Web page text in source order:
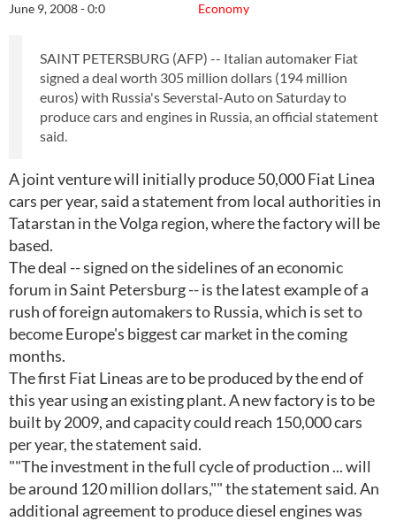
Economy
June 9, 2008 - 0:0
SAINT PETERSBURG (AFP) -- Italian automaker Fiat
signed a deal worth 305 million dollars (194 million
euros) with Russia's Severstal-Auto on Saturday to
produce cars and engines in Russia, an official statement
said.
A joint venture will initially produce 50,000 Fiat Linea
cars per year, said a statement from local authorities in
Tatarstan in the Volga region, where the factory will be
based.
The deal -- signed on the sidelines of an economic
forum in Saint Petersburg -- is the latest example of a
rush of foreign automakers to Russia, which is set to
become Europe's biggest car market in the coming
months.
The first Fiat Lineas are to be produced by the end of
this year using an existing plant. A new factory is to be
built by 2009, and capacity could reach 150,000 cars
per year, the statement said.
""The investment in the full cycle of production ... will
be around 120 million dollars,"" the statement said. An
additional agreement to produce diesel engines was